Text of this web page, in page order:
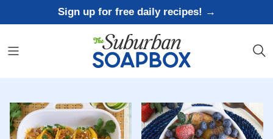
to
content
Sign up for free daily recipes! →